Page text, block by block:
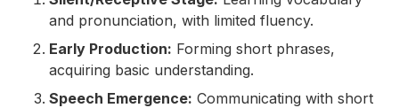
and pronunciation, with limited fluency.
Early Production: Forming short phrases,
acquiring basic understanding.
Speech Emergence: Communicating with short